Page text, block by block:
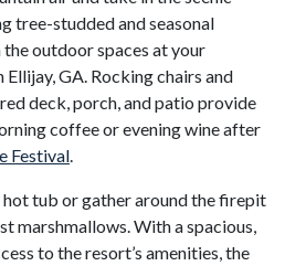
tree-studded and seasonal
outdoor spaces at your
GA. Rocking chairs and
deck, porch, and patio provide
coffee or evening wine after
Festival
tub or gather around the firepit
marshmallows. With a spacious,
to the resort’s amenities, the